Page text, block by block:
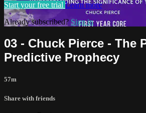
Start your free trial Learn more
Already subscribed? Sign in
03 - Chuck Pierce - The
Predictive Prophecy
57m
Share with friends